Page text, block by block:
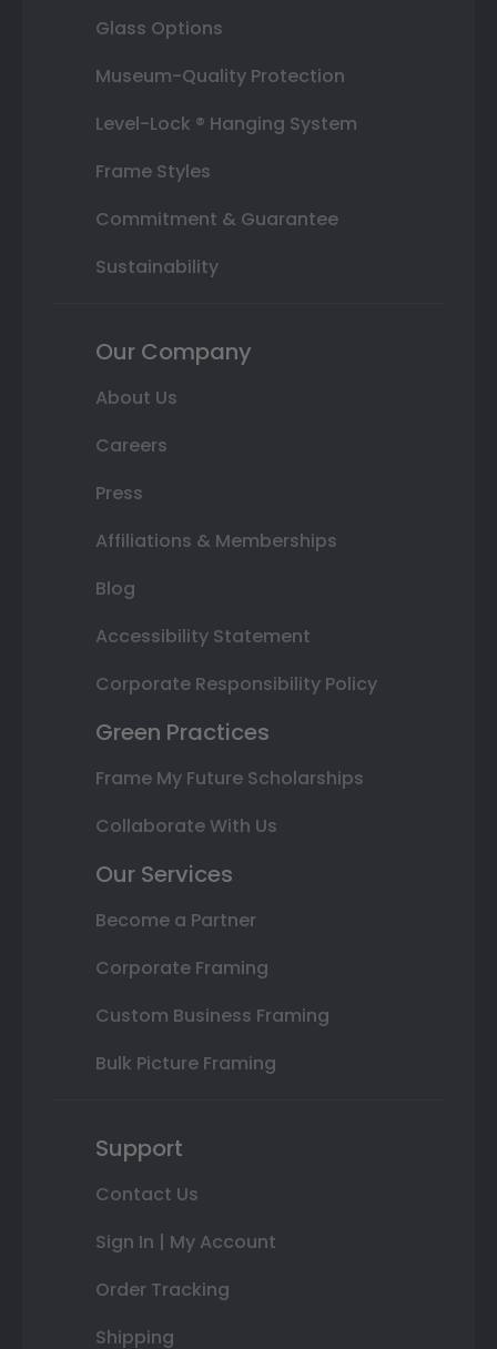
Glass Options
Museum-Quality Protection
Level-Lock ® Hanging System
Frame Styles
Commitment & Guarantee
Sustainability
Our Company
About Us
Careers
Press
Affiliations & Memberships
Blog
Accessibility Statement
Corporate Responsibility Policy
Green Practices
Frame My Future Scholarships
Collaborate With Us
Our Services
Become a Partner
Corporate Framing
Custom Business Framing
Bulk Picture Framing
Support
Contact Us
Sign In | My Account
Order Tracking
Shipping